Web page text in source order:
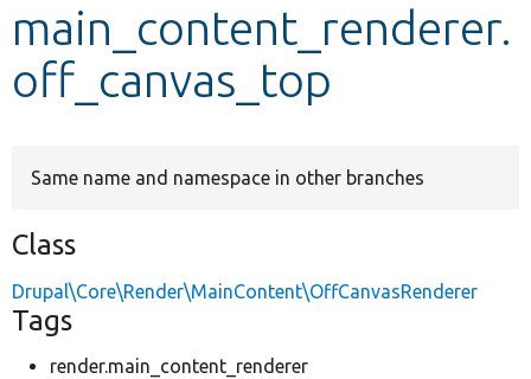
Develop for Drupal
main_content_renderer.
off_canvas_top
Same name and namespace in other branches
Class
Drupal\Core\Render\MainContent\OffCanvasRenderer
Tags
render.main_content_renderer